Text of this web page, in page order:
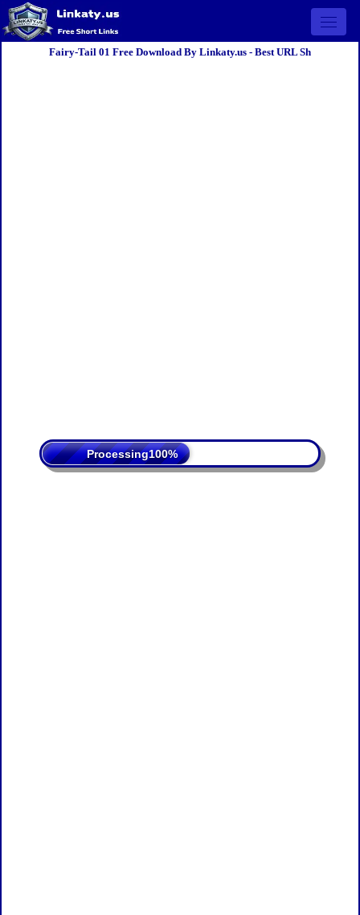
Open
Fairy-Tail 01 Free Download By Linkaty.us - Best URL Sh
Processing